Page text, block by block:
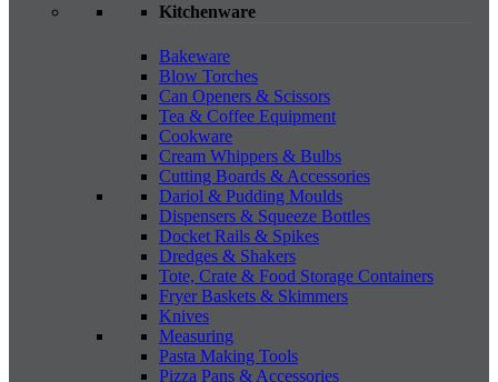
Kitchenware
Bakeware
Blow Torches
Can Openers & Scissors
Tea & Coffee Equipment
Cookware
Cream Whippers & Bulbs
Cutting Boards & Accessories
Dariol & Pudding Moulds
Dispensers & Squeeze Bottles
Docket Rails & Spikes
Dredges & Shakers
Tote, Crate & Food Storage Containers
Fryer Baskets & Skimmers
Knives
Measuring
Pasta Making Tools
Pizza Pans & Accessories